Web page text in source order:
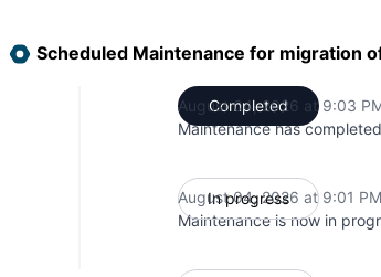
Scheduled Maintenance for migration
Completed
August 04, 2026 at 9:03
Maintenance has
In progress
August 04, 2026 at 9:01 PM
Maintenance is now in